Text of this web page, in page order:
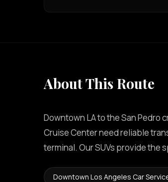
About This Route
Downtown LA to the San Pedro
Cruise Center need reliable
terminal. Our SUVs provide the
Downtown Los Angeles Car